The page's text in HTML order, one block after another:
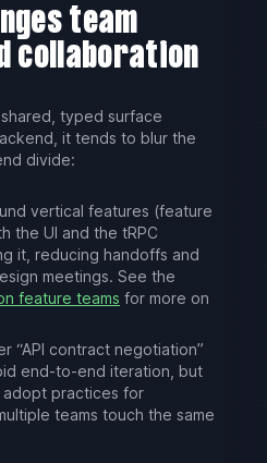
team
collaboration
typed surface
it tends to blur the
divide:
vertical features (feature
the UI and the tRPC
it, reducing handoffs and
meetings. See the
feature teams for more on
“API contract negotiation”
end-to-end iteration, but
adopt practices for
teams touch the same